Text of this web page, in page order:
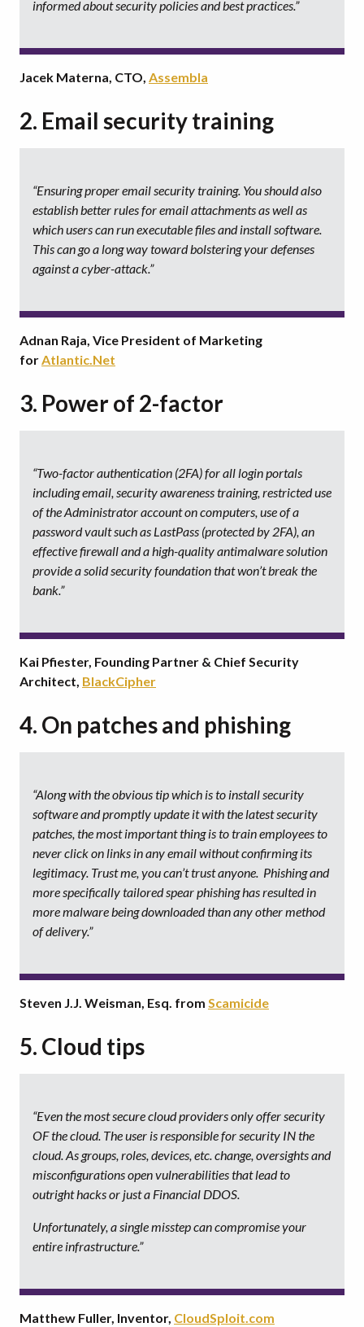
informed about security policies and best practices.”
Jacek Materna, CTO, Assembla
2. Email security training
“Ensuring proper email security training. You should also
establish better rules for email attachments as well as
which users can run executable files and install software.
This can go a long way toward bolstering your defenses
against a cyber-attack.”
Adnan Raja, Vice President of Marketing
forAtlantic.Net
3. Power of 2-factor
“Two-factor authentication (2FA) for all login portals
including email, security awareness training, restricted use
of the Administrator account on computers, use of a
password vault such as LastPass (protected by 2FA), an
effective firewall and a high-quality antimalware solution
provide a solid security foundation that won’t break the
bank.”
Kai Pfiester, Founding Partner & Chief Security
Architect, BlackCipher
4. On patches and phishing
“Along with the obvious tip which is to install security
software and promptly update it with the latest security
patches, the most important thing is to train employees to
never click on links in any email without confirming its
legitimacy. Trust me, you can’t trust anyone. Phishing and
more specifically tailored spear phishing has resulted in
more malware being downloaded than any other method
of delivery.”
Steven J.J. Weisman, Esq. from Scamicide
5. Cloud tips
“Even the most secure cloud providers only offersecurity
OF the cloud. The user is responsible forsecurity IN the
cloud. As groups, roles, devices, etc. change, oversights and
misconfigurations open vulnerabilities that lead to
outright hacks or just a Financial DDOS.
Unfortunately, a single misstep can compromise your
entire infrastructure.”
Matthew Fuller, Inventor, CloudSploit.com